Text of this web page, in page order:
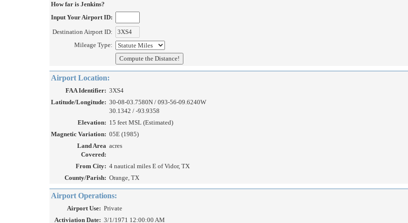
How far is Jenkins?
Input Your Airport ID:
Destination Airport ID:
Mileage Type:
Airport Location:
FAA Identifier: 3XS4
Latitude/Longitude: 30-08-03.7580N / 093-56-09.6240W
30.1342 / -93.9358
Elevation: 15 feet MSL (Estimated)
Magnetic Variation: 05E (1985)
Land Area
Covered:
acres
From City: 4 nautical miles E of Vidor, TX
County/Parish: Orange, TX
Airport Operations:
Airport Use: Private
Activiation Date: 3/1/1971 12:00:00 AM